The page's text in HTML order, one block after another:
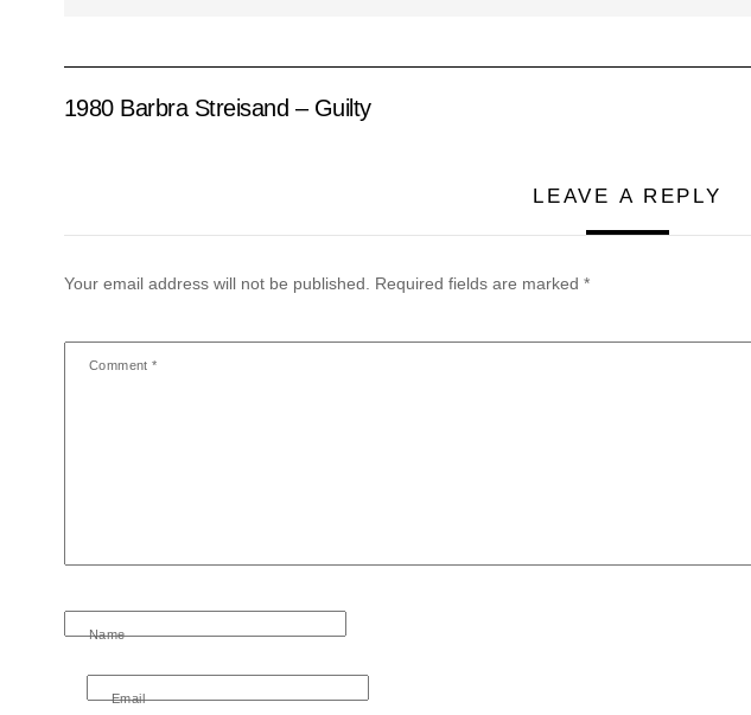
1980 Barbra Streisand – Guilty
LEAVE A REPLY
Your email address will not be published. Required fields are marked *
Comment*
Name
Email